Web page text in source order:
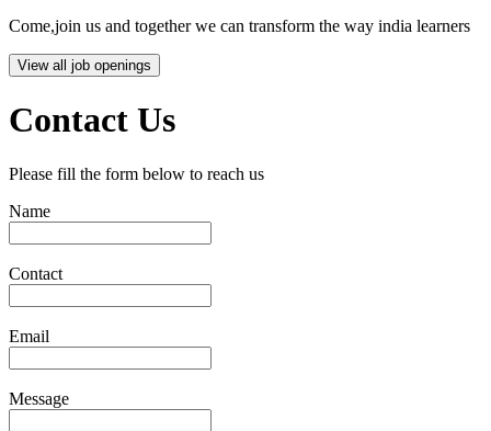
Come,join us and together we can transform the way india learners
View all job openings
Contact Us
Please fill the form below to reach us
Name
Contact
Email
Message